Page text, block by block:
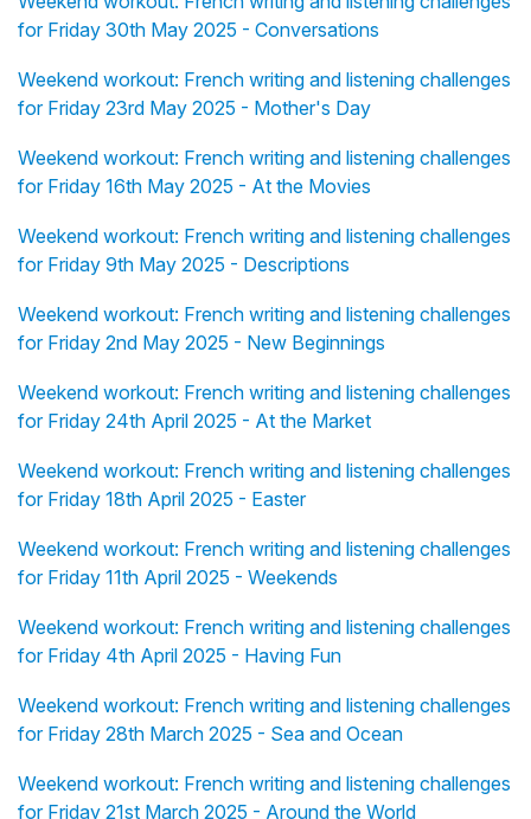
for Friday 30th May 2025 - Conversations
Weekend workout: French writing and listening challenges
for Friday 23rd May 2025 - Mother's Day
Weekend workout: French writing and listening challenges
for Friday 16th May 2025 - At the Movies
Weekend workout: French writing and listening challenges
for Friday 9th May 2025 - Descriptions
Weekend workout: French writing and listening challenges
for Friday 2nd May 2025 - New Beginnings
Weekend workout: French writing and listening challenges
for Friday 24th April 2025 - At the Market
Weekend workout: French writing and listening challenges
for Friday 18th April 2025 - Easter
Weekend workout: French writing and listening challenges
for Friday 11th April 2025 - Weekends
Weekend workout: French writing and listening challenges
for Friday 4th April 2025 - Having Fun
Weekend workout: French writing and listening challenges
for Friday 28th March 2025 - Sea and Ocean
Weekend workout: French writing and listening challenges
for Friday 21st March 2025 - Around the World